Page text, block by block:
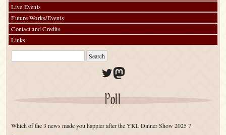
Live Events
Future Works/Events
Contact and Credits
Links
Twitter
Mastodon
Poll
Which of the 3 news made you happier after the YKL Dinner Show 2025 ?